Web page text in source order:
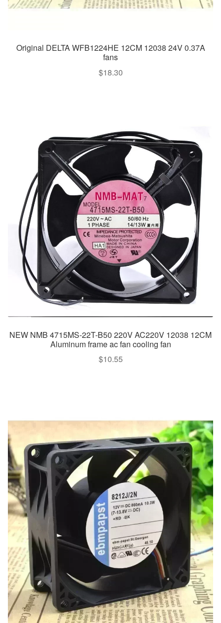
Original DELTA WFB1224HE 12CM 12038 24V 0.37A
fans
$18.30
NEW NMB 4715MS-22T-B50 220V AC220V 12038 12CM
Aluminum frame ac fan cooling fan
$10.55